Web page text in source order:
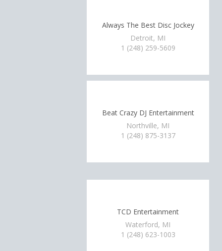
Always The Best Disc Jockey
Detroit, MI
1 (248) 259-5609
Beat Crazy DJ Entertainment
Northville, MI
1 (248) 875-3137
TCD Entertainment
Waterford, MI
1 (248) 623-1003